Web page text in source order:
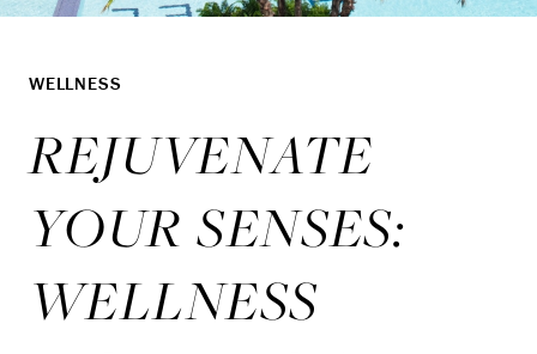
WELLNESS
REJUVENATE
YOUR SENSES:
WELLNESS